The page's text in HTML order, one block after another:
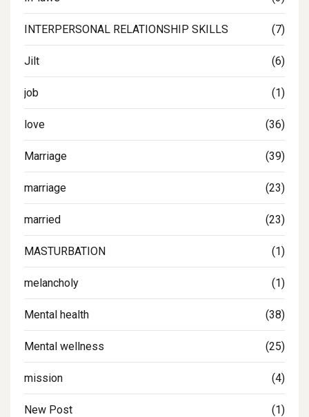
INTERPERSONAL RELATIONSHIP SKILLS (7)
Jilt (6)
job (1)
love (36)
Marriage (39)
marriage (23)
married (23)
MASTURBATION (1)
melancholy (1)
Mental health (38)
Mental wellness (25)
mission (4)
New Post (1)